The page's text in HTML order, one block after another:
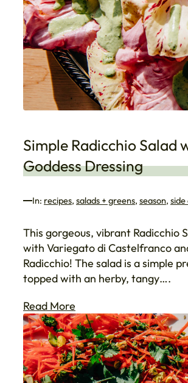
Simple Radicchio Salad
Goddess Dressing
In: recipes, salads + greens, season, side
This gorgeous, vibrant Radicchio
with Variegato di Castelfranco
Radicchio! The salad is a simple
topped with an herby, tangy….
Read More